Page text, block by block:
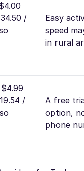
/
Easy
speed
in rural
/
A free
option,
phone